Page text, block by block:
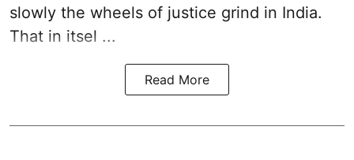
slowly the wheels of justice grind in India.
That in itsel ...
Read More